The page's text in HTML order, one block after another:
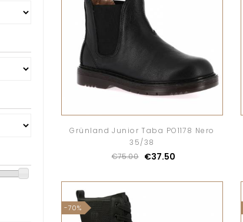
Grünland Junior Taba PO1178 Nero
35/38
€75.00
€37.50
-70%